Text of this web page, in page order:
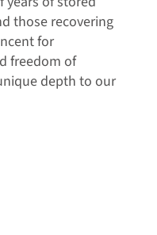
those recovering
for
freedom of
depth to our